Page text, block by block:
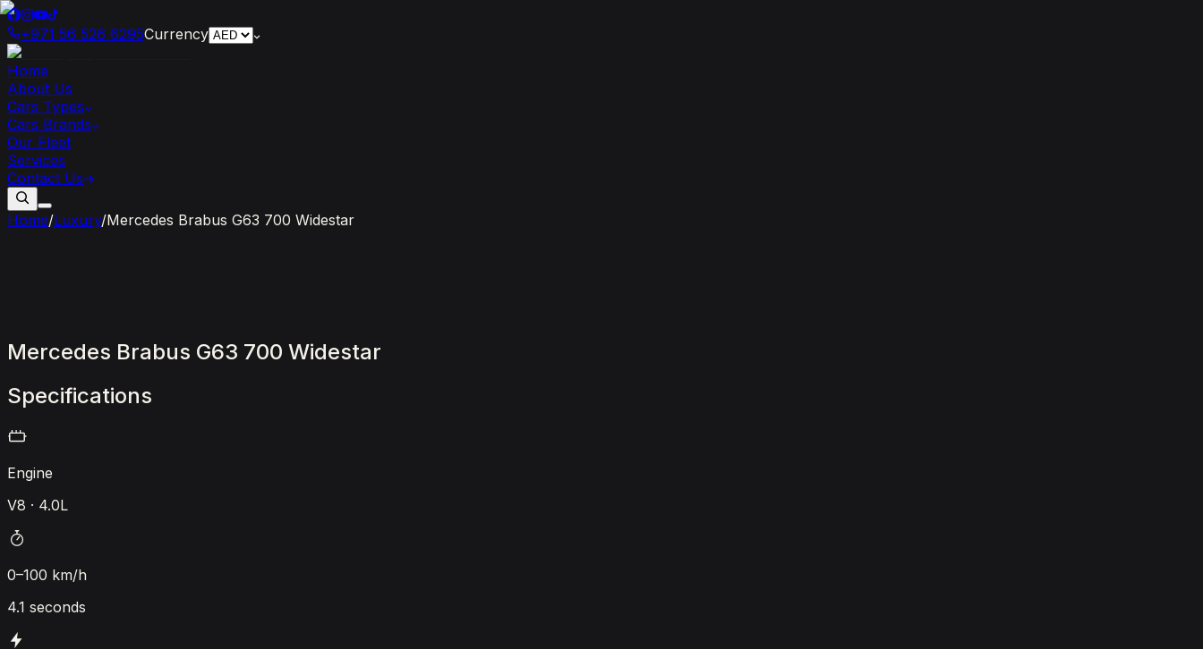
+971 56 526 6295Currency
Home
About Us
Cars Types
Cars Brands
Our Fleet
Services
Contact Us
Home/Luxury/Mercedes Brabus G63 700 Widestar
Mercedes Brabus G63 700 Widestar
Specifications
Engine
V8 · 4.0L
0–100 km/h
4.1 seconds